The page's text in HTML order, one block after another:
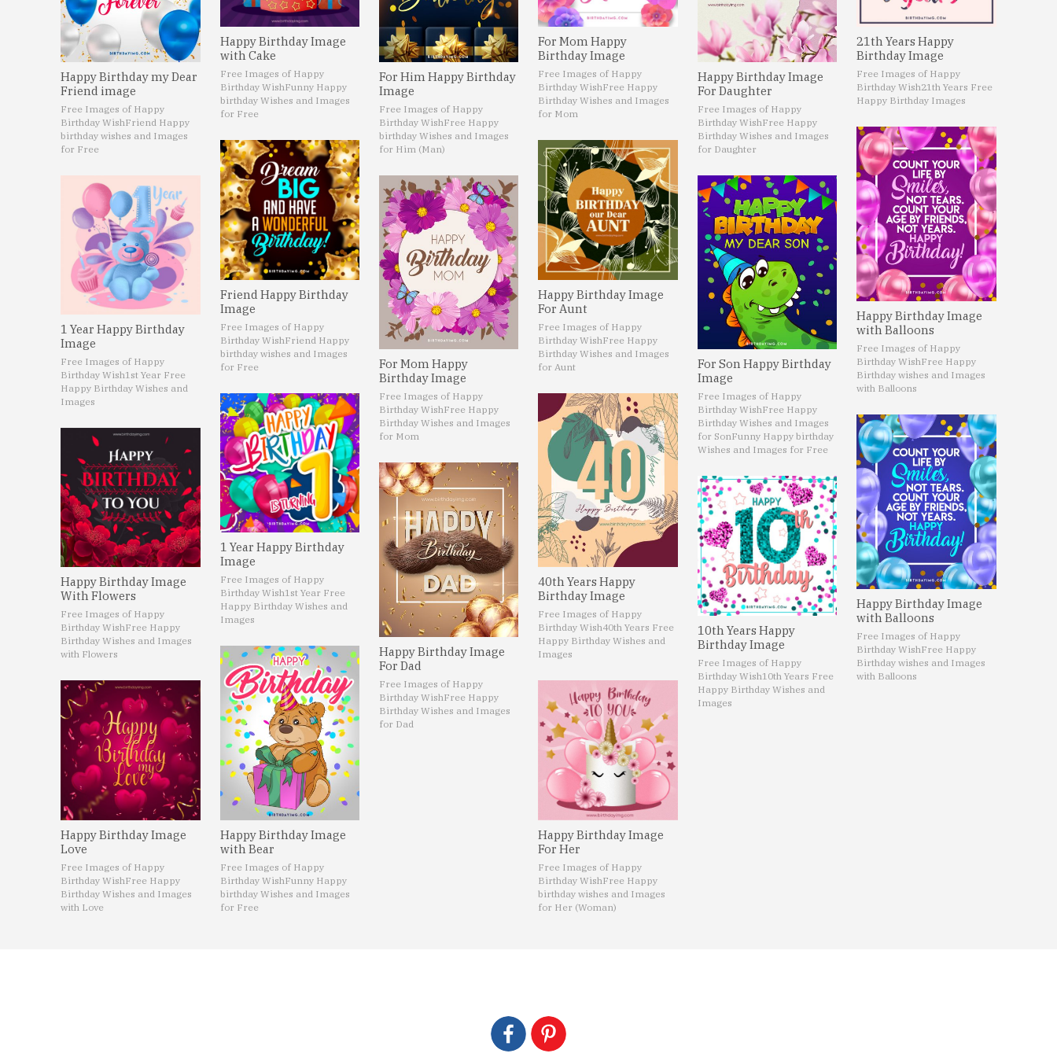
Happy Birthday my Dear
Friend image
Free Images of Happy
Birthday WishFriend Happy
birthday wishes and Images
for Free
1 Year Happy Birthday
Image
Free Images of Happy
Birthday Wish1st Year Free
Happy Birthday Wishes and
Images
Happy Birthday Image
With Flowers
Free Images of Happy
Birthday WishFree Happy
Birthday Wishes and Images
with Flowers
Happy Birthday Image
Love
Free Images of Happy
Birthday WishFree Happy
Birthday Wishes and Images
with Love
Happy Birthday Image
with Cake
Free Images of Happy
Birthday WishFunny Happy
birthday Wishes and Images
for Free
Friend Happy Birthday
Image
Free Images of Happy
Birthday WishFriend Happy
birthday wishes and Images
for Free
1 Year Happy Birthday
Image
Free Images of Happy
Birthday Wish1st Year Free
Happy Birthday Wishes and
Images
Happy Birthday Image
with Bear
Free Images of Happy
Birthday WishFunny Happy
birthday Wishes and Images
for Free
For Him Happy Birthday
Image
Free Images of Happy
Birthday WishFree Happy
birthday Wishes and Images
for Him (Man)
For Mom Happy
Birthday Image
Free Images of Happy
Birthday WishFree Happy
Birthday Wishes and Images
for Mom
Happy Birthday Image
For Dad
Free Images of Happy
Birthday WishFree Happy
Birthday Wishes and Images
for Dad
For Mom Happy
Birthday Image
Free Images of Happy
Birthday WishFree Happy
Birthday Wishes and Images
for Mom
Happy Birthday Image
For Aunt
Free Images of Happy
Birthday WishFree Happy
Birthday Wishes and Images
for Aunt
40th Years Happy
Birthday Image
Free Images of Happy
Birthday Wish40th Years Free
Happy Birthday Wishes and
Images
Happy Birthday Image
For Her
Free Images of Happy
Birthday WishFree Happy
birthday wishes and Images
for Her (Woman)
Happy Birthday Image
For Daughter
Free Images of Happy
Birthday WishFree Happy
Birthday Wishes and Images
for Daughter
For Son Happy Birthday
Image
Free Images of Happy
Birthday WishFree Happy
Birthday Wishes and Images
for SonFunny Happy birthday
Wishes and Images for Free
10th Years Happy
Birthday Image
Free Images of Happy
Birthday Wish10th Years Free
Happy Birthday Wishes and
Images
21th Years Happy
Birthday Image
Free Images of Happy
Birthday Wish21th Years Free
Happy Birthday Images
Happy Birthday Image
with Balloons
Free Images of Happy
Birthday WishFree Happy
Birthday wishes and Images
with Balloons
Happy Birthday Image
with Balloons
Free Images of Happy
Birthday WishFree Happy
Birthday wishes and Images
with Balloons